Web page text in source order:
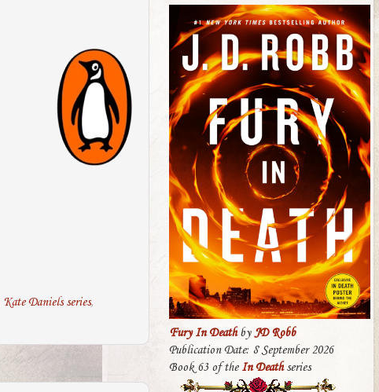
Kate Daniels series,
Fury In DeathbyJD Robb
Publication Date: 8 September 2026
Book 63 of the In Deathseries